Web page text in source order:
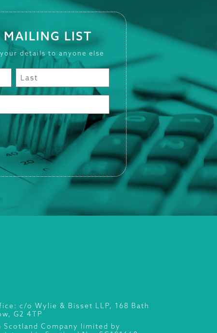
LIST
details to anyone else
c/o Wylie & Bisset LLP, 168 Bath
G2 4TP
Scotland Company limited by